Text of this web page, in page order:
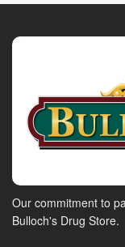
Our commitment to
Bulloch's Drug Store.